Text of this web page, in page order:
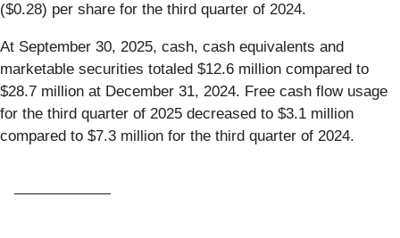
($0.28) per share for the third quarter of 2024.
At September 30, 2025, cash, cash equivalents and
marketable securities totaled $12.6 million compared to
$28.7 million at December 31, 2024. Free cash flow usage
for the third quarter of 2025 decreased to $3.1 million
compared to $7.3 million for the third quarter of 2024.